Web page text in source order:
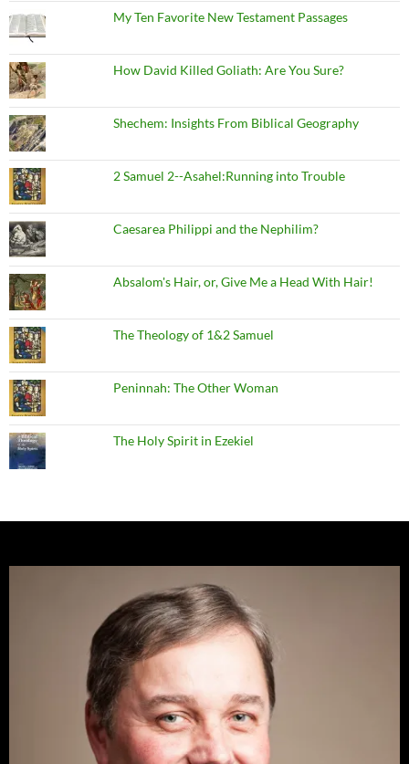
My Ten Favorite New Testament Passages
How David Killed Goliath: Are You Sure?
Shechem: Insights From Biblical Geography
2 Samuel 2--Asahel:Running into Trouble
Caesarea Philippi and the Nephilim?
Absalom's Hair, or, Give Me a Head With Hair!
The Theology of 1&2 Samuel
Peninnah: The Other Woman
The Holy Spirit in Ezekiel